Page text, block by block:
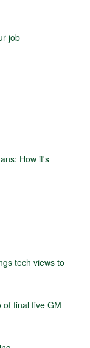
job
How it's
tech views to
final five GM